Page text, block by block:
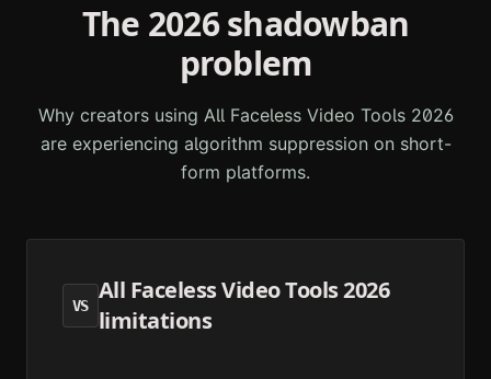
The 2026 shadowban
problem
Why creators using All Faceless Video Tools 2026
are experiencing algorithm suppression on short-
form platforms.
VS
All Faceless Video Tools 2026
limitations